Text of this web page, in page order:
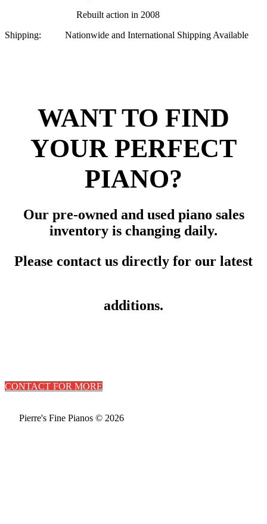
Rebuilt action in 2008
Shipping: Nationwide and International Shipping Available
WANT TO FIND
YOUR PERFECT
PIANO?
Our pre-owned and used piano sales
inventory is changing daily.
Please contact us directly for our latest
additions.
CONTACT FOR MORE
Pierre's Fine Pianos © 2026